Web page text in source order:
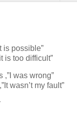
is possible”
is too difficult”
was wrong”
wasn’t my fault”